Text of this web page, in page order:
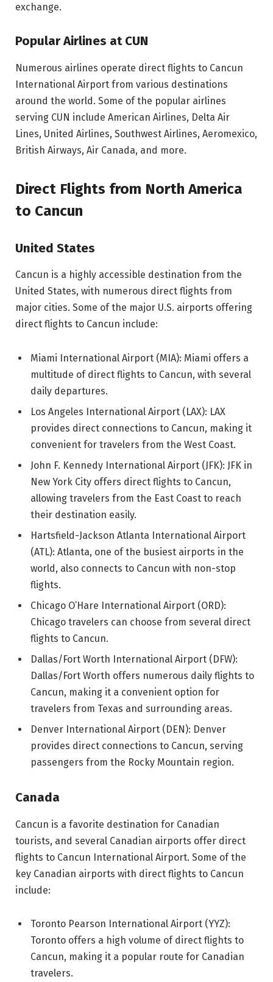
exchange.
Popular Airlines at CUN
Numerous airlines operate direct flights to Cancun
International Airport from various destinations
around the world. Some of the popular airlines
serving CUN include American Airlines, Delta Air
Lines, United Airlines, Southwest Airlines, Aeromexico,
British Airways, Air Canada, and more.
Direct Flights from North America
to Cancun
United States
Cancun is a highly accessible destination from the
United States, with numerous direct flights from
major cities. Some of the major U.S. airports offering
direct flights to Cancun include:
Miami International Airport (MIA): Miami offers a
multitude of direct flights to Cancun, with several
daily departures.
Los Angeles International Airport (LAX): LAX
provides direct connections to Cancun, making it
convenient for travelers from the West Coast.
John F. Kennedy International Airport (JFK): JFK in
New York City offers direct flights to Cancun,
allowing travelers from the East Coast to reach
their destination easily.
Hartsfield-Jackson Atlanta International Airport
(ATL): Atlanta, one of the busiest airports in the
world, also connects to Cancun with non-stop
flights.
Chicago O’Hare International Airport (ORD):
Chicago travelers can choose from several direct
flights to Cancun.
Dallas/Fort Worth International Airport (DFW):
Dallas/Fort Worth offers numerous daily flights to
Cancun, making it a convenient option for
travelers from Texas and surrounding areas.
Denver International Airport (DEN): Denver
provides direct connections to Cancun, serving
passengers from the Rocky Mountain region.
Canada
Cancun is a favorite destination for Canadian
tourists, and several Canadian airports offer direct
flights to Cancun International Airport. Some of the
key Canadian airports with direct flights to Cancun
include:
Toronto Pearson International Airport (YYZ):
Toronto offers a high volume of direct flights to
Cancun, making it a popular route for Canadian
travelers.